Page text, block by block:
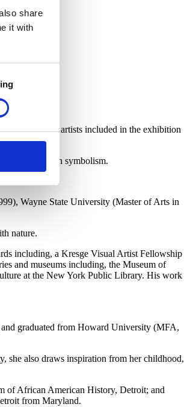
share
it with
will be led by artists included in the exhibition
artists.
use of rich symbolism.
Wayne State University (Master of Arts in
nature.
including, a Kresge Visual Artist Fellowship
and museums including, the Museum of
at the New York Public Library. His work
graduated from Howard University (MFA,
she also draws inspiration from her childhood,
of African American History, Detroit; and
from Maryland.